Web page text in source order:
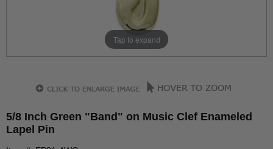
Tap to expand
5/8 Inch Green "Band" on Music Clef Enameled
Lapel Pin